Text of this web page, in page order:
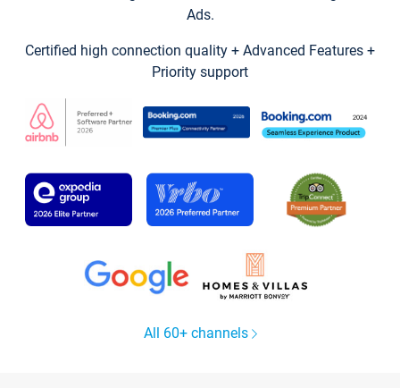
Ads.
Certified high connection quality + Advanced Features +
Priority support
All 60+ channels